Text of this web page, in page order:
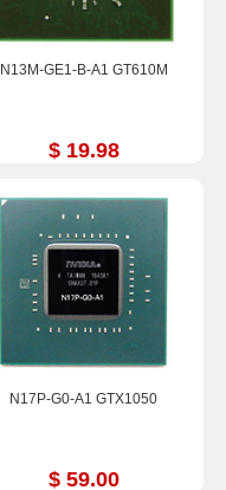
N13M-GE1-B-A1 GT610M
$ 19.98
N17P-G0-A1 GTX1050
$ 59.00